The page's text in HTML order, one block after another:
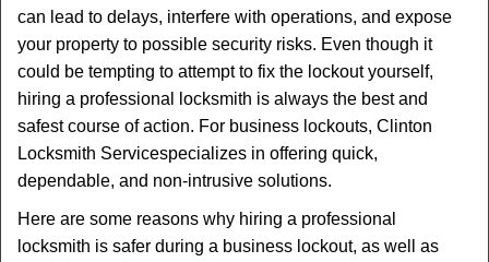
t
can lead to delays, interfere with operations, and expose
your property to possible security risks. Even though it
could be tempting to attempt to fix the lockout yourself,
hiring a professional locksmith is always the best and
safest course of action. For business lockouts, Clinton
Locksmith Servicespecializes in offering quick,
dependable, and non-intrusive solutions.
Here are some reasons why hiring a professional
locksmith is safer during a business lockout, as well as